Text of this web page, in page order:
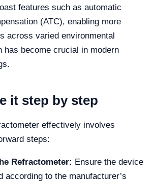
features such as automatic
(ATC), enabling more
across varied environmental
has become crucial in modern
it step by step
effectively involves
steps:
Refractometer: Ensure the device
according to the manufacturer’s